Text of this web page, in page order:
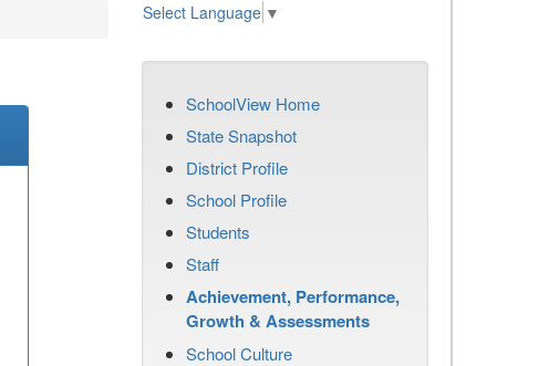
Select Language ▼
SchoolView Home
State Snapshot
District Profile
School Profile
Students
Staff
Achievement, Performance,
Growth & Assessments
School Culture